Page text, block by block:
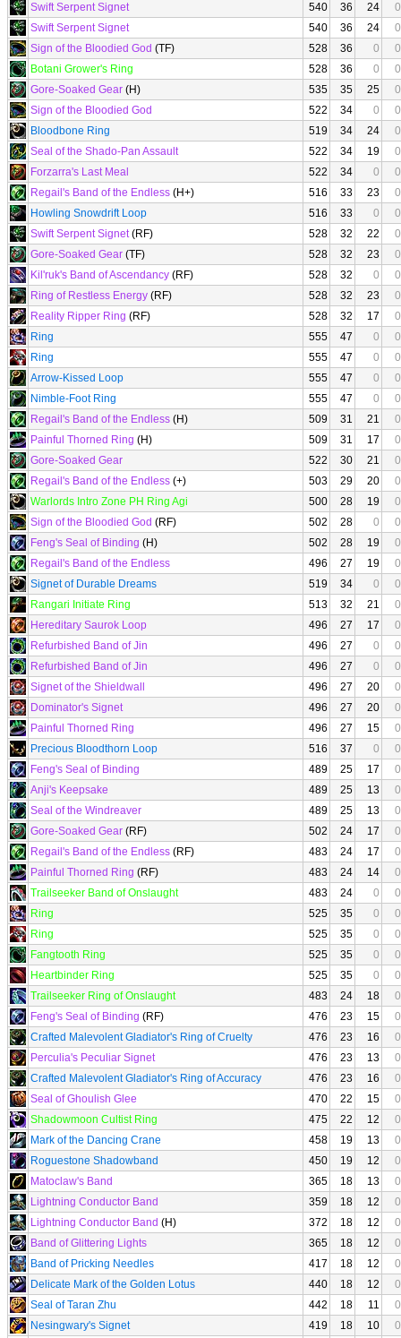
Swift Serpent Signet
540 36 24
0
Swift Serpent Signet
540 36 24
0
Sign of the Bloodied God (TF) 528 36 0
0
Botani Grower's Ring
528 36 0
0
Gore-Soaked Gear (H) 535 35 25
0
Sign of the Bloodied God
522 34 0
0
Bloodbone Ring
519 34 24
0
Seal of the Shado-Pan Assault
522 34 19
0
Forzarra's Last Meal
522 34 0
0
Regail's Band of the Endless (H+) 516 33 23
0
Howling Snowdrift Loop
516 33 0
0
Swift Serpent Signet(RF) 528 32 22
0
Gore-Soaked Gear (TF) 528 32 23
0
Kil'ruk's Band of Ascendancy (RF) 528 32 0
0
Ring of Restless Energy (RF) 528 32 23
0
Reality Ripper Ring (RF) 528 32 17
0
Ring
555 47 0
0
Ring
555 47 0
0
Arrow-Kissed Loop
555 47 0
0
Nimble-Foot Ring
555 47 0
0
Regail's Band of the Endless (H) 509 31 21
0
Painful Thorned Ring (H) 509 31 17
0
Gore-Soaked Gear
522 30 21
0
Regail's Band of the Endless (+) 503 29 20
0
Warlords Intro Zone PH Ring Agi
500 28 19
0
Sign of the Bloodied God (RF) 502 28 0
0
Feng's Seal of Binding (H) 502 28 19
0
Regail's Band of the Endless
496 27 19
0
Signet of Durable Dreams
519 34 0
0
Rangari Initiate Ring
513 32 21
0
Hereditary Saurok Loop
496 27 17
0
Refurbished Band of Jin
496 27 0
0
Refurbished Band of Jin
496 27 0
0
Signet of the Shieldwall
496 27 20
0
Dominator's Signet
496 27 20
0
Painful Thorned Ring
496 27 15
0
Precious Bloodthorn Loop
516 37 0
0
Feng's Seal of Binding
489 25 17
0
Anji's Keepsake
489 25 13
0
Seal of the Windreaver
489 25 13
0
Gore-Soaked Gear (RF) 502 24 17
0
Regail's Band of the Endless (RF) 483 24 17
0
Painful Thorned Ring (RF) 483 24 14
0
Trailseeker Band of Onslaught
483 24 0
0
Ring
525 35 0
0
Ring
525 35 0
0
Fangtooth Ring
525 35 0
0
Heartbinder Ring
525 35 0
0
Trailseeker Ring of Onslaught
483 24 18
0
Feng's Seal of Binding (RF) 476 23 15
0
Crafted Malevolent Gladiator's Ring of Cruelty
476 23 16
0
Perculia's Peculiar Signet
476 23 13
0
Crafted Malevolent Gladiator's Ring of Accuracy
476 23 16
0
Seal of Ghoulish Glee
470 22 15
0
Shadowmoon Cultist Ring
475 22 12
0
Mark of the Dancing Crane
458 19 13
0
Roguestone Shadowband
450 19 12
0
Matoclaw's Band
365 18 13
0
Lightning Conductor Band
359 18 12
0
Lightning Conductor Band (H) 372 18 12
0
Band of Glittering Lights
365 18 12
0
Band of Pricking Needles
417 18 12
0
Delicate Mark of the Golden Lotus
440 18 12
0
Seal of Taran Zhu
442 18 11
0
Nesingwary's Signet
419 18 10 0